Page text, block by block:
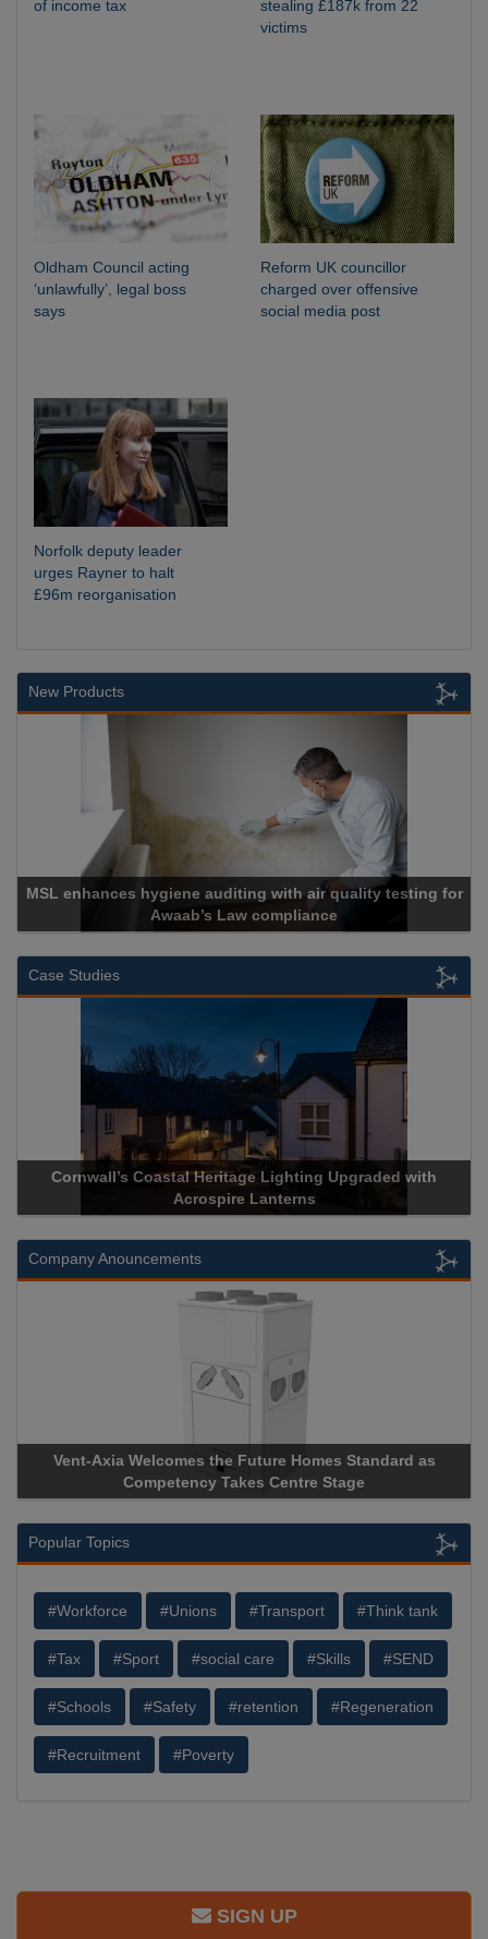
of income tax
stealing £187k from 22
victims
Oldham Council acting
‘unlawfully’, legal boss
says
Reform UK councillor
charged over offensive
social media post
Norfolk deputy leader
urges Rayner to halt
£96m reorganisation
New Products
MSL enhances hygiene auditing with air quality testing for
Awaab’s Law compliance
Case Studies
Cornwall’s Coastal Heritage Lighting Upgraded with
Acrospire Lanterns
Company Anouncements
Vent-Axia Welcomes the Future Homes Standard as
Competency Takes Centre Stage
Popular Topics
#Workforce #Unions #Transport #Think tank
#Tax #Sport #social care #Skills #SEND
#Schools #Safety #retention #Regeneration
#Recruitment #Poverty
SIGN UP